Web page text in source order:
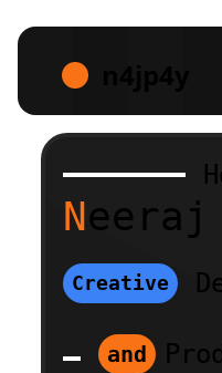
H
Nee raj
Creative
and